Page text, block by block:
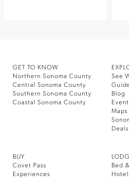
GET TO KNOW
Northern Sonoma County
Central Sonoma County
Southern Sonoma County
Coastal Sonoma County
See
Blog
Maps
Deals
BUY
Covet Pass
Experiences
Bed